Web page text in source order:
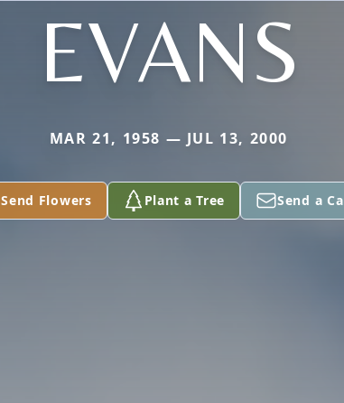
EVANS
MAR 21, 1958 — JUL 13, 2000
Send Flowers Plant a Tree Send a